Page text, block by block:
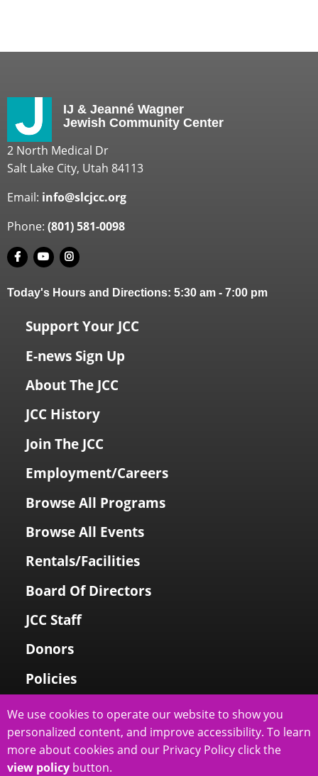
IJ & Jeanné Wagner
Jewish Community Center
2 North Medical Dr
Salt Lake City, Utah 84113
Email: info@slcjcc.org
Phone: (801) 581-0098
Today's Hours and Directions: 5:30 am - 7:00 pm
Support Your JCC
E-news Sign Up
About The JCC
JCC History
Join The JCC
Employment/Careers
Browse All Programs
Browse All Events
Rentals/Facilities
Board Of Directors
JCC Staff
Donors
Policies
Login To My Account
Price Family Holocaust Memorial
We use cookies to operate our website to show you
personalized content, and improve accessibility. To learn
more about cookies and our Privacy Policy click the
view policy button.